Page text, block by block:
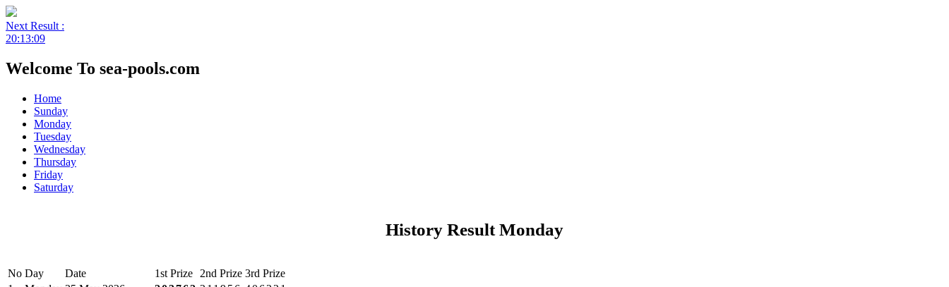
Next Result :
20:13:09
Welcome To sea-pools.com
Home
Sunday
Monday
Tuesday
Wednesday
Thursday
Friday
Saturday
History Result Monday
No Day Date 1st Prize 2nd Prize 3rd Prize